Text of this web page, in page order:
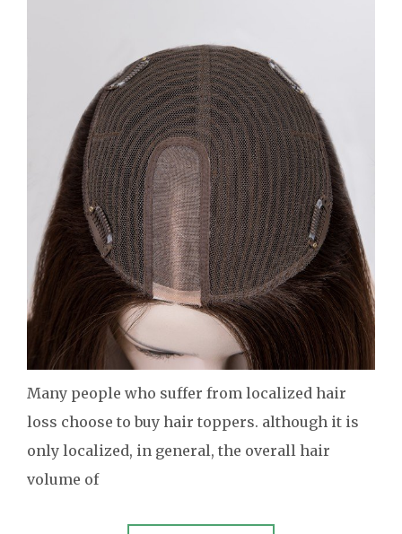
Many people who suffer from localized hair
loss choose to buy hair toppers. although it is
only localized, in general, the overall hair
volume of